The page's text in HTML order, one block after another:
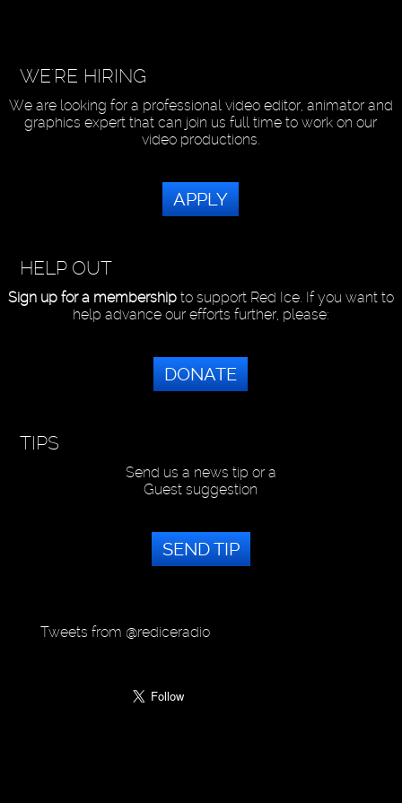
WE'RE HIRING
We are looking for a professional video editor, animator and
graphics expert that can join us full time to work on our
video productions.
APPLY
HELP OUT
Sign up for a membershipto support Red Ice. If you want to
help advance our efforts further, please:
DONATE
TIPS
Send us a news tip or a
Guest suggestion
SEND TIP
Tweets from @rediceradio